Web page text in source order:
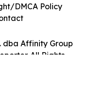
dba Affinity Group
All Rights
DMCA Policy